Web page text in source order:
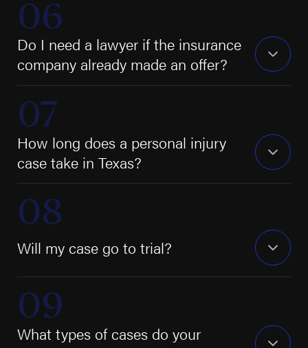
Do I need a lawyer if the insurance
company already made an offer?
How long does a personal injury
case take in Texas?
Will my case go to trial?
What types of cases do your